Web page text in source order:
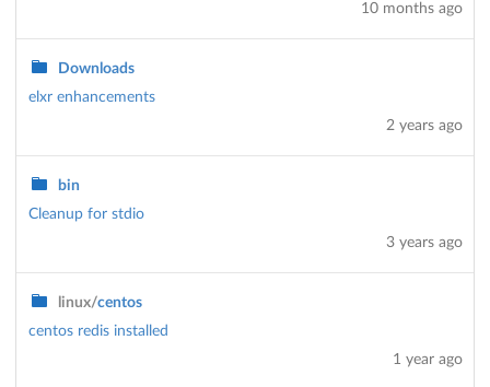
10 months ago
Downloads
elxr enhancements
2 years ago
bin
Cleanup for stdio
3 years ago
linux/centos
centos redis installed
1 year ago